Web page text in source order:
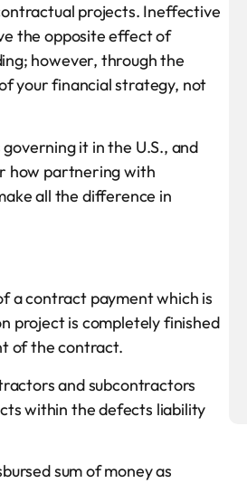
projects. Ineffective
the opposite effect of
however, through the
your financial strategy, not
it in the U.S., and
how partnering with
all the difference in
a contract payment which is
project is completely finished
of the contract.
and subcontractors
within the defects liability
sum of money as